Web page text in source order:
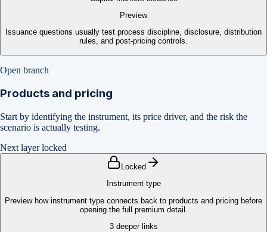
Preview
Issuance questions usually test process discipline, disclosure, distribution
rules, and post-pricing controls.
Open branch
Products and pricing
Start by identifying the instrument, its price driver, and the risk the
scenario is actually testing.
Next layer locked
Locked
Instrument type
Preview how instrument type connects back to products and pricing before
opening the full premium detail.
3deeper links